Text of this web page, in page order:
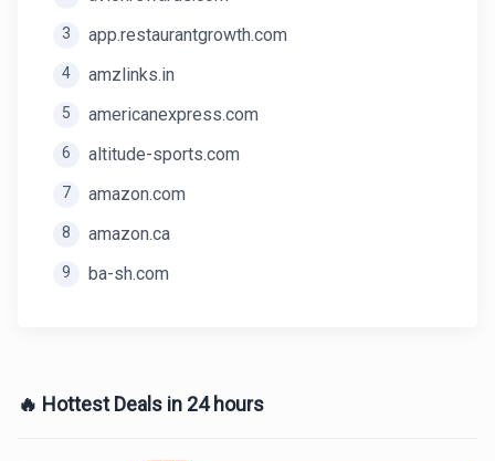
3 app.restaurantgrowth.com
4 amzlinks.in
5 americanexpress.com
6 altitude-sports.com
7 amazon.com
8 amazon.ca
9 ba-sh.com
🔥 Hottest Deals in 24 hours